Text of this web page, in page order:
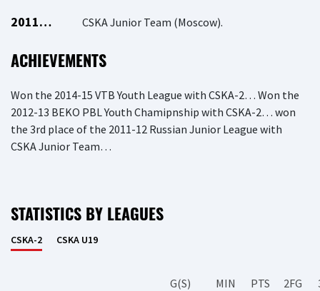
2011… CSKA Junior Team (Moscow).
ACHIEVEMENTS
Won the 2014-15 VTB Youth League with CSKA-2… Won the
2012-13 BEKO PBL Youth Chamipnship with CSKA-2… won
the 3rd place of the 2011-12 Russian Junior League with
CSKA Junior Team…
STATISTICS BY LEAGUES
CSKA-2 CSKA U19
G(S) MIN PTS 2FG